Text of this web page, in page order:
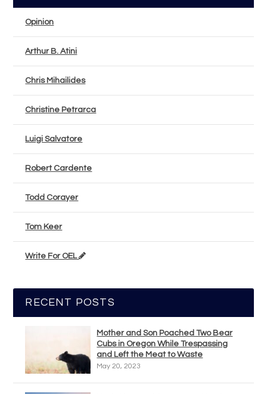
Opinion
Arthur B. Atini
Chris Mihailides
Christine Petrarca
Luigi Salvatore
Robert Cardente
Todd Corayer
Tom Keer
Write For OEL
RECENT POSTS
Mother and Son Poached Two Bear
Cubs in Oregon While Trespassing
and Left the Meat to Waste
May 20, 2023